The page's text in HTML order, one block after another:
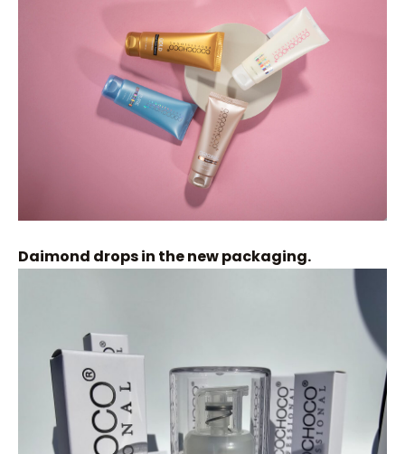
Daimond drops in the new packaging.